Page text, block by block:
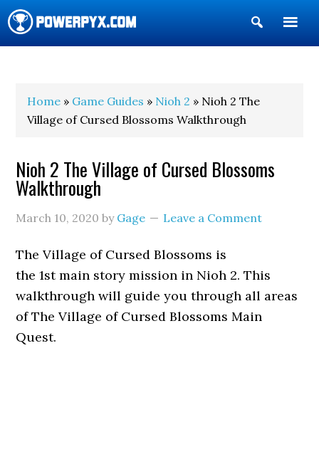
Show
Search
Home » Game Guides » Nioh 2 » Nioh 2 The
Village of Cursed Blossoms Walkthrough
Nioh 2 The Village of Cursed Blossoms
Walkthrough
March 10, 2020 by Gage Leave a Comment
The Village of Cursed Blossoms is
the 1st main story mission in Nioh 2. This
walkthrough will guide you through all areas
of The Village of Cursed Blossoms Main
Quest.